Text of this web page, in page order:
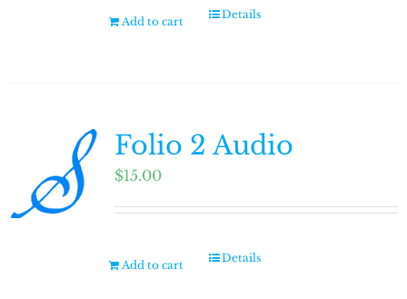
Add to cart
Details
Folio 2 Audio
$15.00
Add to cart
Details